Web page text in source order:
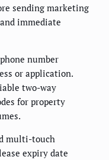
sending marketing
immediate
number
or application.
two-way
for property
multi-touch
expiry date